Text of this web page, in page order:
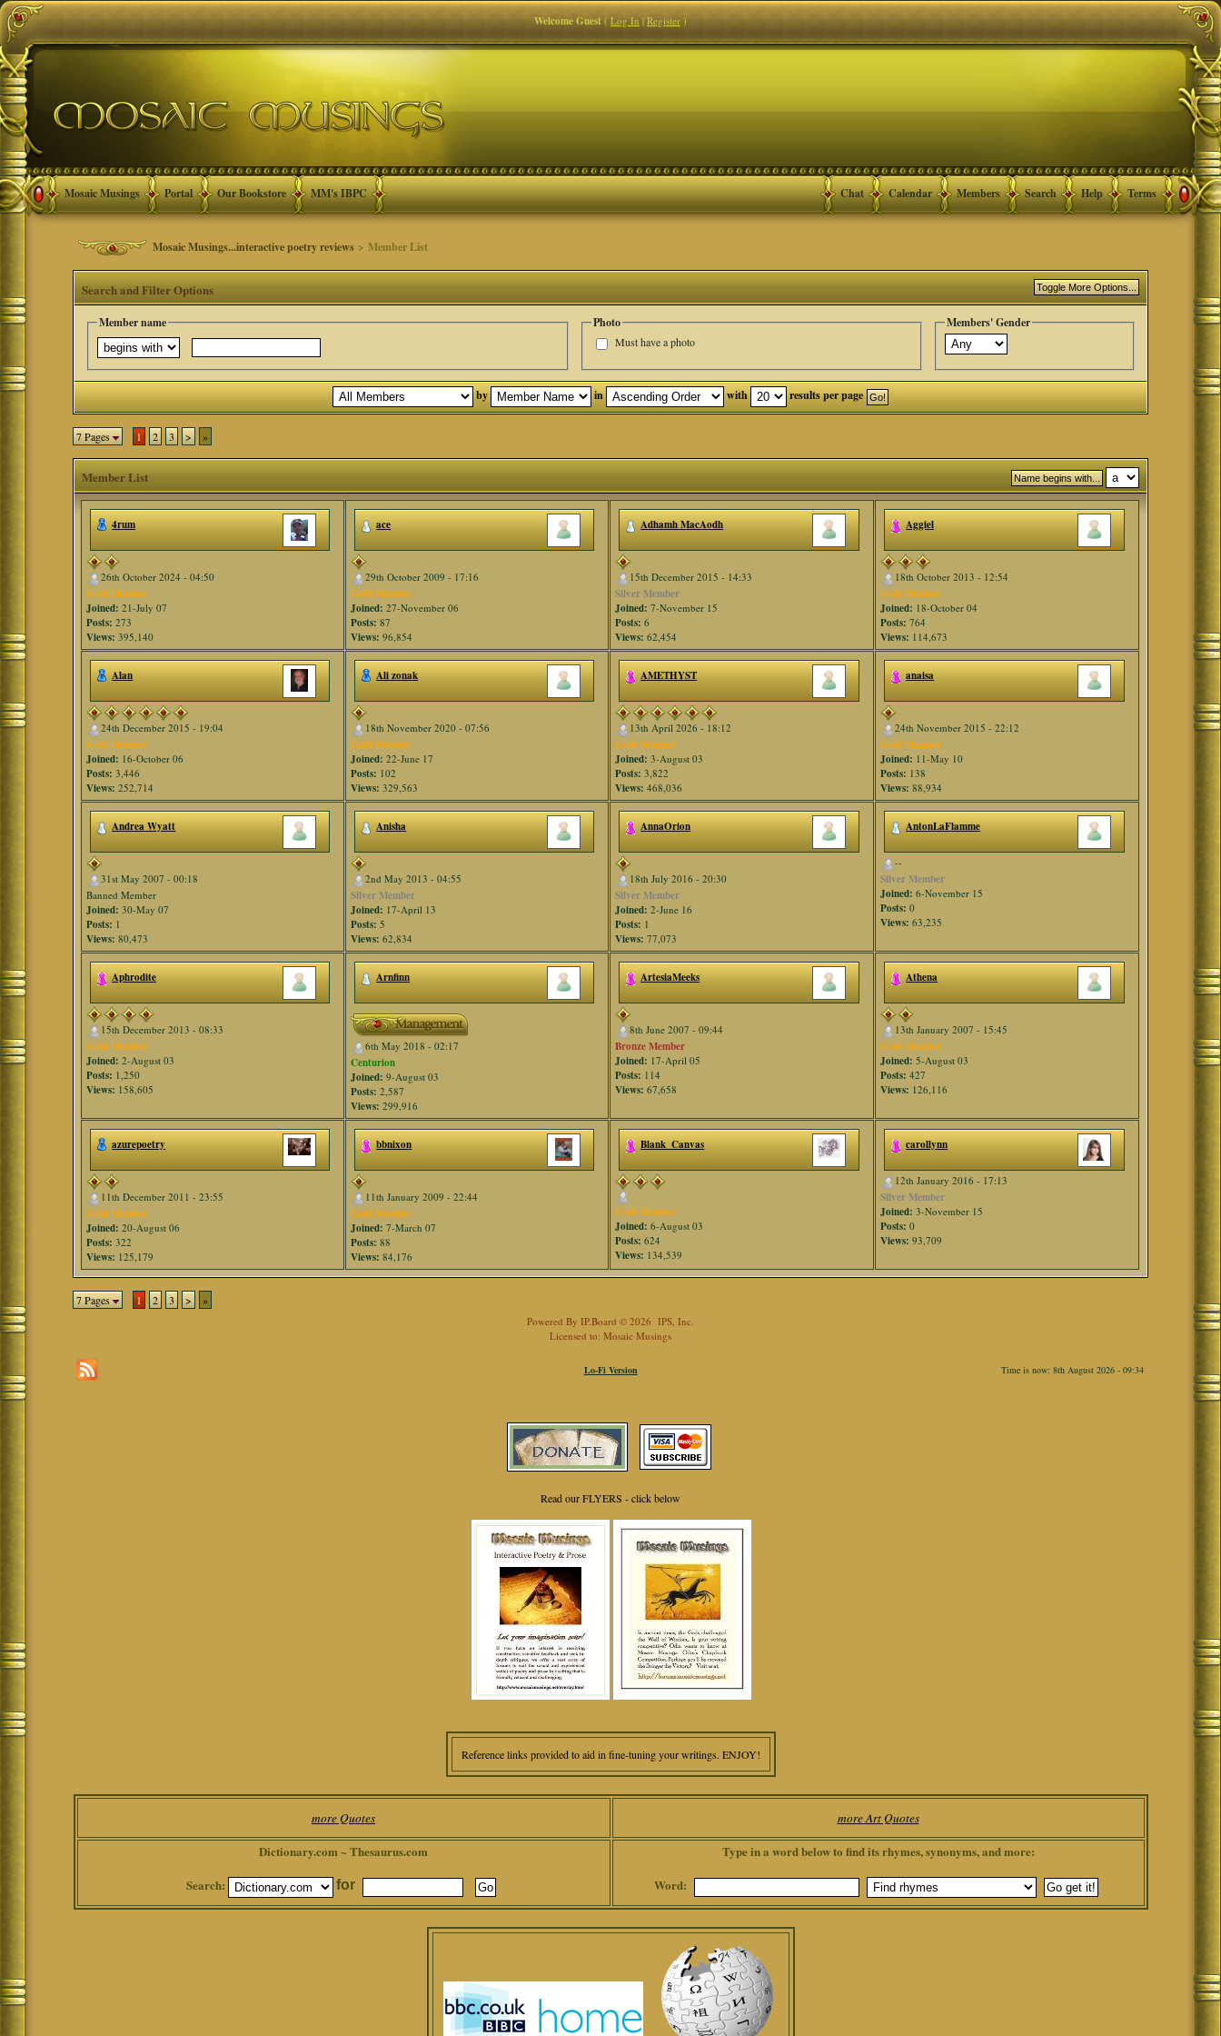
Welcome Guest(Log In|Register)
Mosaic Musings Portal Our Bookstore MM's IBPC Terms
Help
Search
Members
Calendar
Chat
Mosaic Musings...interactive poetry reviews > Member List
Search and Filter Options
Member name Photo
Must have a photo
Members' Gender
by in with results per page
7 Pages 1 2 3 > »
Member List
4rum
26th October 2024 - 04:50
Gold Member
Joined: 21-July 07
Posts: 273
Views: 395,140
ace
29th October 2009 - 17:16
Gold Member
Joined: 27-November 06
Posts: 87
Views: 96,854
Adhamh MacAodh
15th December 2015 - 14:33
Silver Member
Joined: 7-November 15
Posts: 6
Views: 62,454
Aggiel
18th October 2013 - 12:54
Gold Member
Joined: 18-October 04
Posts: 764
Views: 114,673
Alan
24th December 2015 - 19:04
Gold Member
Joined: 16-October 06
Posts: 3,446
Views: 252,714
Ali zonak
18th November 2020 - 07:56
Gold Member
Joined: 22-June 17
Posts: 102
Views: 329,563
AMETHYST
13th April 2026 - 18:12
Gold Member
Joined: 3-August 03
Posts: 3,822
Views: 468,036
anaisa
24th November 2015 - 22:12
Gold Member
Joined: 11-May 10
Posts: 138
Views: 88,934
Andrea Wyatt
31st May 2007 - 00:18
Banned Member
Joined: 30-May 07
Posts: 1
Views: 80,473
Anisha
2nd May 2013 - 04:55
Silver Member
Joined: 17-April 13
Posts: 5
Views: 62,834
AnnaOrion
18th July 2016 - 20:30
Silver Member
Joined: 2-June 16
Posts: 1
Views: 77,073
AntonLaFlamme
--
Silver Member
Joined: 6-November 15
Posts: 0
Views: 63,235
Aphrodite
15th December 2013 - 08:33
Gold Member
Joined: 2-August 03
Posts: 1,250
Views: 158,605
Arnfinn
6th May 2018 - 02:17
Centurion
Joined: 9-August 03
Posts: 2,587
Views: 299,916
ArtesiaMeeks
8th June 2007 - 09:44
Bronze Member
Joined: 17-April 05
Posts: 114
Views: 67,658
Athena
13th January 2007 - 15:45
Gold Member
Joined: 5-August 03
Posts: 427
Views: 126,116
azurepoetry
11th December 2011 - 23:55
Gold Member
Joined: 20-August 06
Posts: 322
Views: 125,179
bbnixon
11th January 2009 - 22:44
Gold Member
Joined: 7-March 07
Posts: 88
Views: 84,176
Blank_Canvas
Gold Member
Joined: 6-August 03
Posts: 624
Views: 134,539
carollynn
12th January 2016 - 17:13
Silver Member
Joined: 3-November 15
Posts: 0
Views: 93,709
7 Pages 1 2 3 > »
Powered By IP.Board © 2026 IPS, Inc.
Licensed to: Mosaic Musings
Lo-Fi Version Time is now: 8th August 2026 - 09:34
Read our FLYERS - click below
Reference links provided to aid in fine-tuning your writings. ENJOY!
more Quotes more Art Quotes
Dictionary.com ~ Thesaurus.com
Search:
for
Type in a word below to find its rhymes, synonyms, and more:
Word: